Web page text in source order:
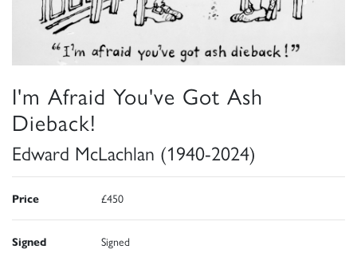
I'm Afraid You've Got Ash
Dieback!
Edward McLachlan (1940-2024)
Price £450
Signed Signed